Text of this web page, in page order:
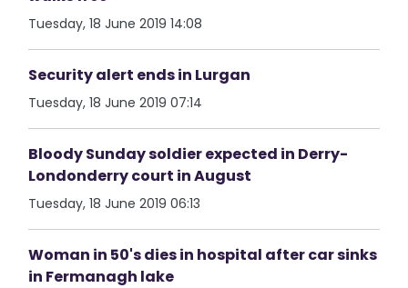
Tuesday, 18 June 2019 14:08
Security alert ends in Lurgan
Tuesday, 18 June 2019 07:14
Bloody Sunday soldier expected in Derry-
Londonderry court in August
Tuesday, 18 June 2019 06:13
Woman in 50's dies in hospital after car sinks
in Fermanagh lake